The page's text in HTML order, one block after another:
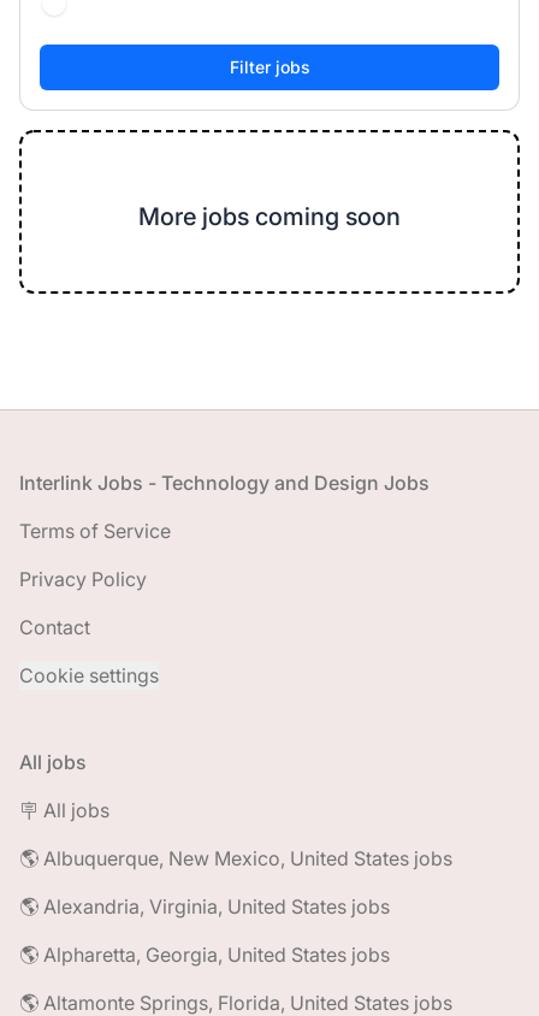
More jobs coming soon
Footer
Interlink Jobs - Technology and Design Jobs
Terms of Service
Privacy Policy
Contact
Cookie settings
All jobs
🪧 All jobs
🌎 Albuquerque, New Mexico, United States jobs
🌎 Alexandria, Virginia, United States jobs
🌎 Alpharetta, Georgia, United States jobs
🌎 Altamonte Springs, Florida, United States jobs